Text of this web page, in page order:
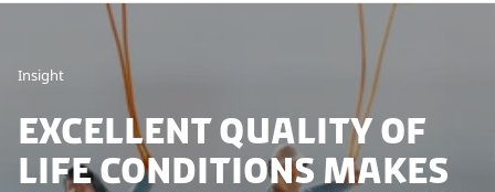
Insight
Excellent quality of
life conditions makes